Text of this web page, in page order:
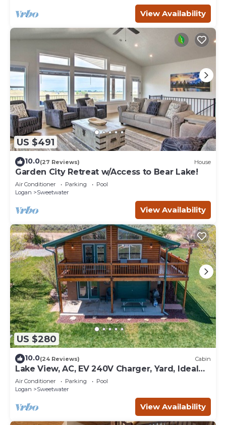
View Availability
US $491
10.0(27 Reviews) House
Garden City Retreat w/Access to Bear Lake!
Air Conditioner Parking
Pool
Logan
Sweetwater
View Availability
US $280
10.0(24 Reviews) Cabin
Lake View, AC, EV 240V Charger, Yard, Ideal
Beach Pass
Air Conditioner Parking
Pool
Logan
Sweetwater
View Availability